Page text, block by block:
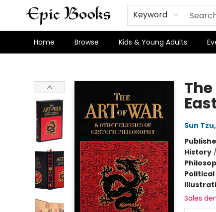
Keyword
Home Browse Kids & Young Adults
Sun Tzu,
History/
Political
Sales